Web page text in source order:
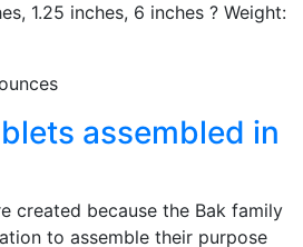
1.25 inches, 6 inches ? Weight:
assembled in
created because the Bak family
to assemble their purpose